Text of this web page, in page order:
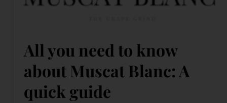
All you need to know
about Muscat Blanc: A
quick guide